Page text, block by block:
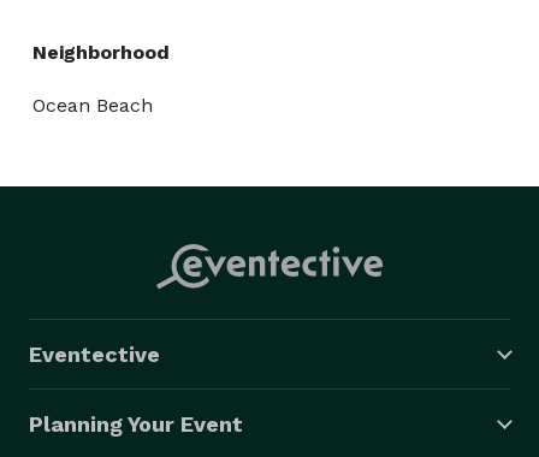
Neighborhood
Ocean Beach
Eventective
Planning Your Event